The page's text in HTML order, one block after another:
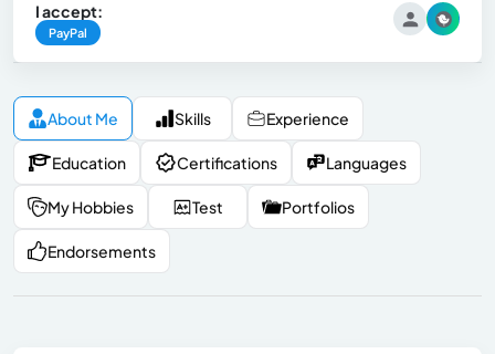
I accept:
PayPal
About Me Skills Experience
Education Certifications Languages
My Hobbies Test Portfolios
Endorsements